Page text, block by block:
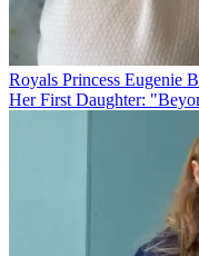
Royals Princess Eugenie
Her First Daughter: